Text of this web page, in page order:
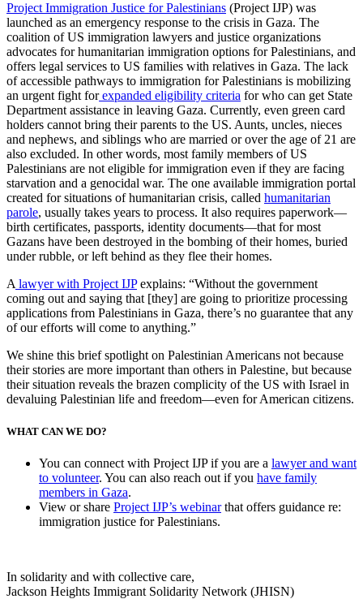
Project Immigration Justice for Palestinians (Project IJP) was
launched as an emergency response to the crisis in Gaza. The
coalition of US immigration lawyers and justice organizations
advocates for humanitarian immigration options for Palestinians, and
offers legal services to US families with relatives in Gaza. The lack
of accessible pathways to immigration for Palestinians is mobilizing
an urgent fight for expanded eligibility criteria for who can get State
Department assistance in leaving Gaza. Currently, even green card
holders cannot bring their parents to the US. Aunts, uncles, nieces
and nephews, and siblings who are married or over the age of 21 are
also excluded. In other words, most family members of US
Palestinians are not eligible for immigration even if they are facing
starvation and a genocidal war. The one available immigration portal
created for situations of humanitarian crisis, called humanitarian
parole, usually takes years to process. It also requires paperwork—
birth certificates, passports, identity documents—that for most
Gazans have been destroyed in the bombing of their homes, buried
under rubble, or left behind as they flee their homes.
A lawyer with Project IJPexplains: “Without the government
coming out and saying that [they] are going to prioritize processing
applications from Palestinians in Gaza, there’s no guarantee that any
of our efforts will come to anything.”
We shine this brief spotlight on Palestinian Americans not because
their stories are more important than others in Palestine, but because
their situation reveals the brazen complicity of the US with Israel in
devaluing Palestinian life and freedom—even for American citizens.
WHAT CAN WE DO?
You can connect with Project IJP if you are a lawyer and want
to volunteer. You can also reach out if you have family
members in Gaza.
View or share Project IJP’s webinarthat offers guidance re:
immigration justice for Palestinians.
In solidarity and with collective care,
Jackson Heights Immigrant Solidarity Network (JHISN)